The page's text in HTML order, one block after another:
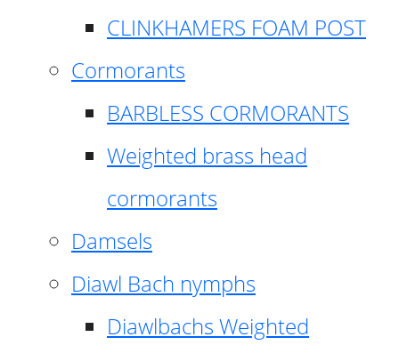
CLINKHAMERS FOAM POST
Cormorants
BARBLESS CORMORANTS
Weighted brass head
cormorants
Damsels
Diawl Bach nymphs
Diawlbachs Weighted